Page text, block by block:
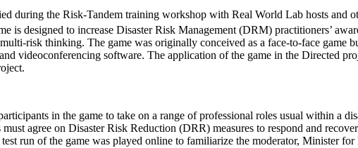
during the Risk-Tandem training workshop with Real World Lab hosts and
is designed to increase Disaster Risk Management (DRM) practitioners’
risk thinking. The game was originally conceived as a face-to-face game
videoconferencing software. The application of the game in the Directed
in the game to take on a range of professional roles usual within a
agree on Disaster Risk Reduction (DRR) measures to respond and
run of the game was played online to familiarize the moderator, Minister